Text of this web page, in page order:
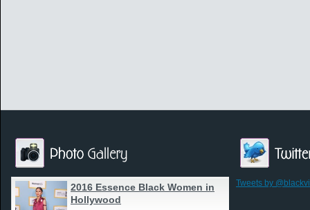
2016 Essence Black Women in
Hollywood
Tweets by